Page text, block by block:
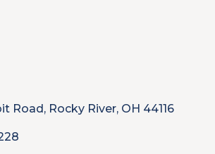
Road Rocky River OH 44116